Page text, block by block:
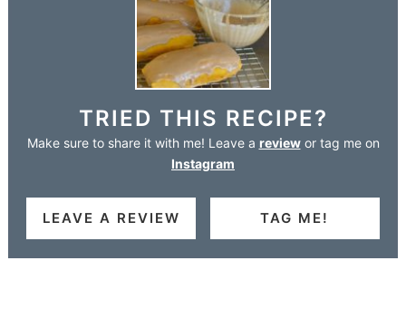
TRIED THIS RECIPE?
Make sure to share it with me! Leave a reviewor tag me on
Instagram
LEAVE A REVIEW TAG ME!